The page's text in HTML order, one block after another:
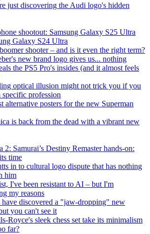
just discovering the Audi logo's hidden
shootout: Samsung Galaxy S25 Ultra
Galaxy S24 Ultra
shooter – and is it even the right term?
new brand logo gives us... nothing
the PS5 Pro's insides (and it almost feels
optical illusion might not trick you if you
profession
alternative posters for the new Superman
is back from the dead with a vibrant new
2: Samurai’s Destiny Remaster hands-on:
time
in to cultural logo dispute that has nothing
him
I've been resistant to AI – but I'm
my reasons
have discovered a "jaw-dropping" new
you can't see it
Royce's sleek chess set take its minimalism
far?